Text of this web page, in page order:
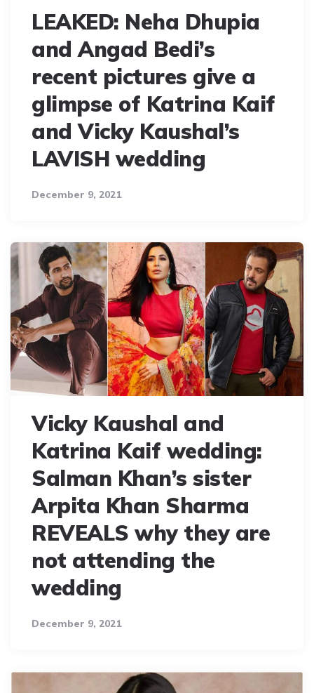
LEAKED: Neha Dhupia
and Angad Bedi’s
recent pictures give a
glimpse of Katrina Kaif
and Vicky Kaushal’s
LAVISH wedding
December 9, 2021
Vicky Kaushal and
Katrina Kaif wedding:
Salman Khan’s sister
Arpita Khan Sharma
REVEALS why they are
not attending the
wedding
December 9, 2021